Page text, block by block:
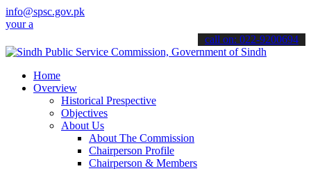
info@spsc.gov.pk
online & stay informed about the latest SPSC updates &
call on: 022-9200694
Home
Overview
Historical Prespective
Objectives
About Us
About The Commission
Chairperson Profile
Chairperson & Members